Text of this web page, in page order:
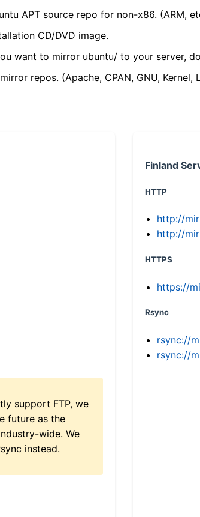
APT source repo for non-x86. (ARM,
CD/DVD image.
want to mirror ubuntu/ to your server,
repos. (Apache, CPAN, GNU,
support FTP, we
future as the
wide. We
instead.
Finland
HTTP
http://
http://
HTTPS
https://
Rsync
rsync://
rsync://